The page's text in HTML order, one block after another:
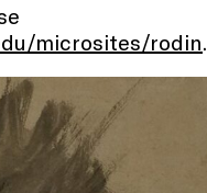
microsites/rodin.